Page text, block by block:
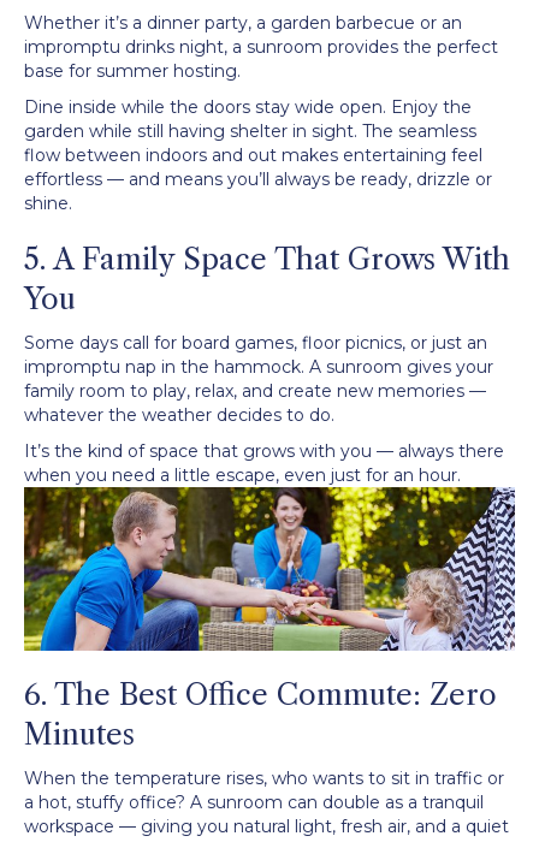
Whether it’s a dinner party, a garden barbecue or an
impromptu drinks night, a sunroom provides the perfect
base for summer hosting.
Dine inside while the doors stay wide open. Enjoy the
garden while still having shelter in sight. The seamless
flow between indoors and out makes entertaining feel
effortless — and means you’ll always be ready, drizzle or
shine.
5. A Family Space That Grows With
You
Some days call for board games, floor picnics, or just an
impromptu nap in the hammock. A sunroom gives your
family room to play, relax, and create new memories —
whatever the weather decides to do.
It’s the kind of space that grows with you — always there
when you need a little escape, even just for an hour.
6. The Best Office Commute: Zero
Minutes
When the temperature rises, who wants to sit in traffic or
a hot, stuffy office? A sunroom can double as a tranquil
workspace — giving you natural light, fresh air, and a quiet